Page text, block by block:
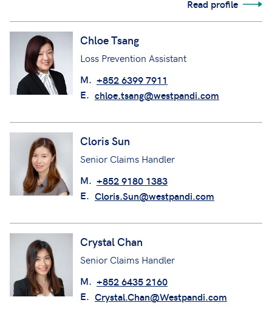
Read profile
Chloe Tsang
Loss Prevention Assistant
M. +852 6399 7911
E. chloe.tsang@westpandi.com
Cloris Sun
Senior Claims Handler
M. +852 9180 1383
E. Cloris.Sun@westpandi.com
Crystal Chan
Senior Claims Handler
M. +852 6435 2160
E. Crystal.Chan@Westpandi.com